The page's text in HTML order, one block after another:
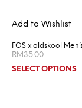
Add to Wishlist
FOS x oldskool
RM35.00
SELECT OPTIONS